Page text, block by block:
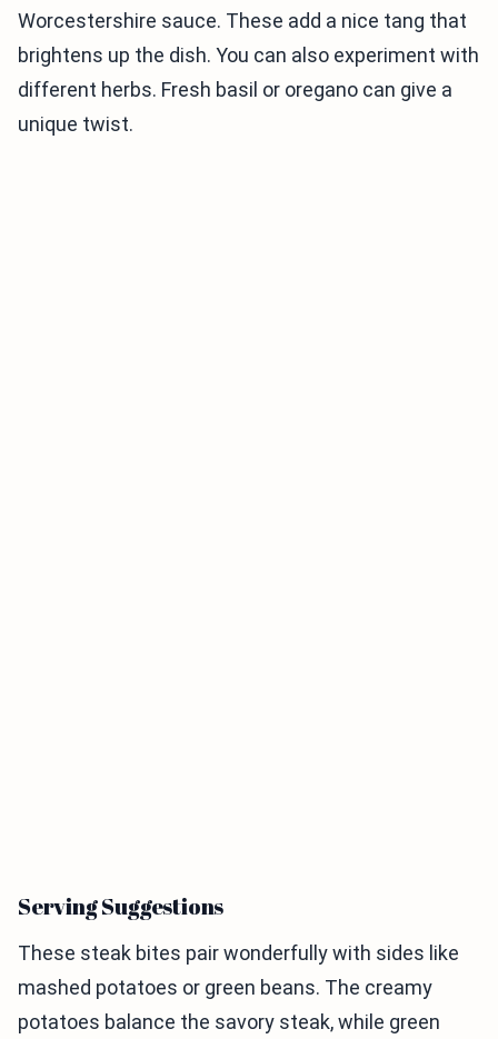
Worcestershire sauce. These add a nice tang that
brightens up the dish. You can also experiment with
different herbs. Fresh basil or oregano can give a
unique twist.
Serving Suggestions
These steak bites pair wonderfully with sides like
mashed potatoes or green beans. The creamy
potatoes balance the savory steak, while green